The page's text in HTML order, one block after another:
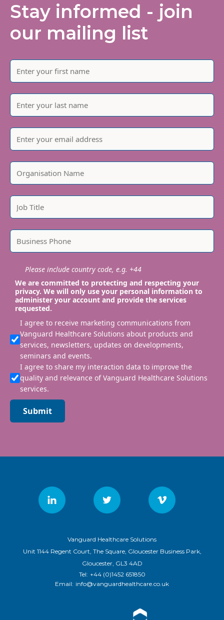
Stay informed - join
our mailing list
Please include country code, e.g. +44
We are committed to protecting and respecting your
privacy. We will only use your personal information to
administer your account and provide the services
requested.
I agree to receive marketing communications from
Vanguard Healthcare Solutions about products and
services, newsletters, updates on developments,
seminars and events.
I agree to share my interaction data to improve the
quality and relevance of Vanguard Healthcare Solutions
services.
Submit
Vanguard Healthcare Solutions
Unit 1144 Regent Court, The Square, Gloucester Business Park,
Gloucester, GL3 4AD
Tel: +44 (0)1452 651850
Email: info@vanguardhealthcare.co.uk